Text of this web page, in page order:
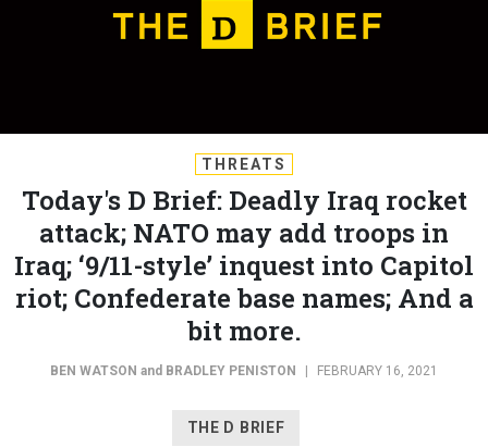
THREATS
Today's D Brief: Deadly Iraq rocket
attack; NATO may add troops in
Iraq; ‘9/11-style’ inquest into Capitol
riot; Confederate base names; And a
bit more.
BEN WATSON and BRADLEY PENISTON FEBRUARY 16, 2021
THE D BRIEF